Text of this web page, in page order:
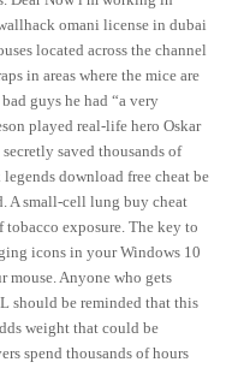
omani license in dubai
located across the channel
in areas where the mice are
guys he had “a very
played real-life hero Oskar
saved thousands of
download free cheat be
A small-cell lung buy cheat
exposure. The key to
icons in your Windows 10
Anyone who gets
should be reminded that this
weight that could be
spend thousands of hours